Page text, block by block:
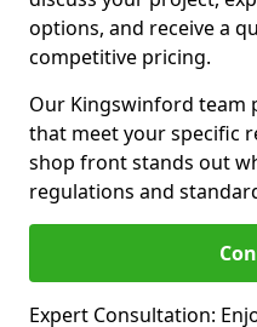
options, and receive a
competitive pricing.
Our Kingswinford team
that meet your specific
shop front stands out
regulations and
Expert Consultation: